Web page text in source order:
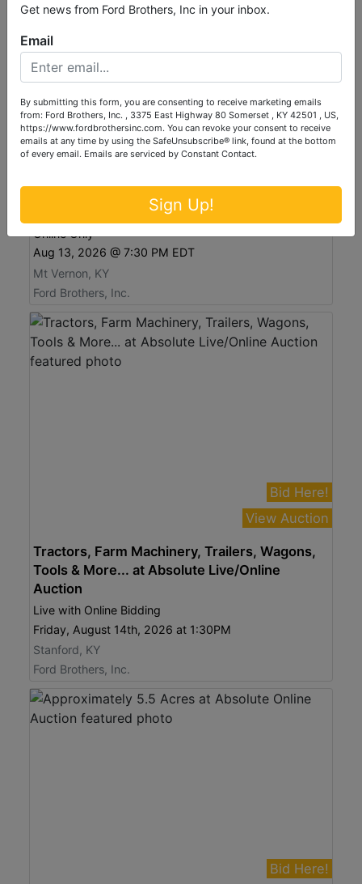
Bid Here!
View Auction
Absolute Online Auction
Online Only
Aug 13, 2026 @ 7:30 PM EDT
Mt Vernon, KY
Ford Brothers, Inc.
Bid Here!
View Auction
Tractors, Farm Machinery, Trailers, Wagons,
Tools & More... at Absolute Live/Online
Auction
Live with Online Bidding
Friday, August 14th, 2026 at 1:30PM
Stanford, KY
Ford Brothers, Inc.
Bid Here!
Get news from Ford Brothers, Inc in your inbox.
Email
By submitting this form, you are consenting to receive marketing emails
from: Ford Brothers, Inc. , 3375 East Highway 80 Somerset , KY 42501 , US,
https://www.fordbrothersinc.com. You can revoke your consent to receive
emails at any time by using the SafeUnsubscribe® link, found at the bottom
of every email. Emails are serviced by Constant Contact.
Sign Up!